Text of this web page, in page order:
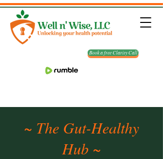
Book a free Clarity Call
~ The Gut-Healthy
Hub ~